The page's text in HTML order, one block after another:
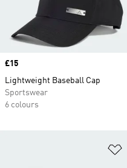
Price
£15
Lightweight Baseball Cap
Sportswear
6 colours